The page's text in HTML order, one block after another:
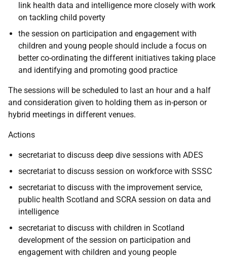
link health data and intelligence more closely with work
on tackling child poverty
the session on participation and engagement with
children and young people should include a focus on
better co-ordinating the different initiatives taking place
and identifying and promoting good practice
The sessions will be scheduled to last an hour and a half
and consideration given to holding them as in-person or
hybrid meetings in different venues.
Actions
secretariat to discuss deep dive sessions with ADES
secretariat to discuss session on workforce with SSSC
secretariat to discuss with the improvement service,
public health Scotland and SCRA session on data and
intelligence
secretariat to discuss with children in Scotland
development of the session on participation and
engagement with children and young people